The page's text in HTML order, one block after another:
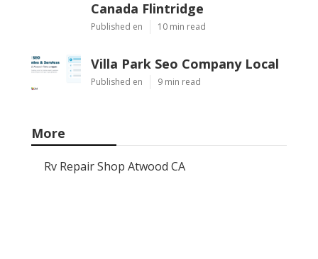
Canada Flintridge
Published en 10 min read
Villa Park Seo Company Local
Published en 9 min read
More
Rv Repair Shop Atwood CA